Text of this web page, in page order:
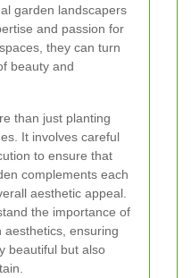
garden landscapers
and passion for
they can turn
beauty and
than just planting
It involves careful
to ensure that
complements each
aesthetic appeal.
the importance of
aesthetics, ensuring
beautiful but also